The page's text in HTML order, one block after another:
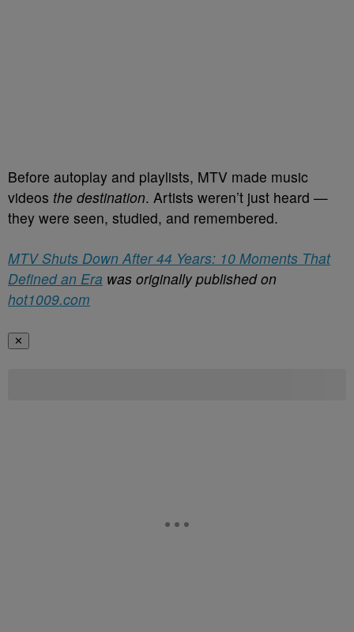
Before autoplay and playlists, MTV made music
videos the destination. Artists weren’t just heard —
they were seen, studied, and remembered.
MTV Shuts Down After 44 Years: 10 Moments That
Defined an Era was originally published on
hot1009.com
✕